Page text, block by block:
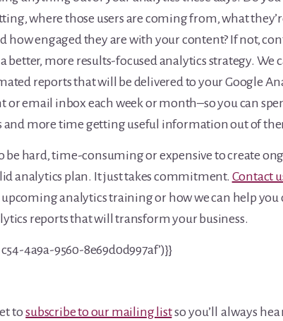
where those users are coming from, what
how engaged they are with your content? If not,
better, more results-focused analytics strategy. We
reports that will be delivered to your Google
or email inbox each week or month–so you can
and more time getting useful information out of
be hard, time-consuming or expensive to create
analytics plan. It just takes commitment. Contact
analytics training or how we can help you
reports that will transform your business.
4a9a-9560-8e69d0d997af’)}}
tosubscribe to our mailing listso you’ll always